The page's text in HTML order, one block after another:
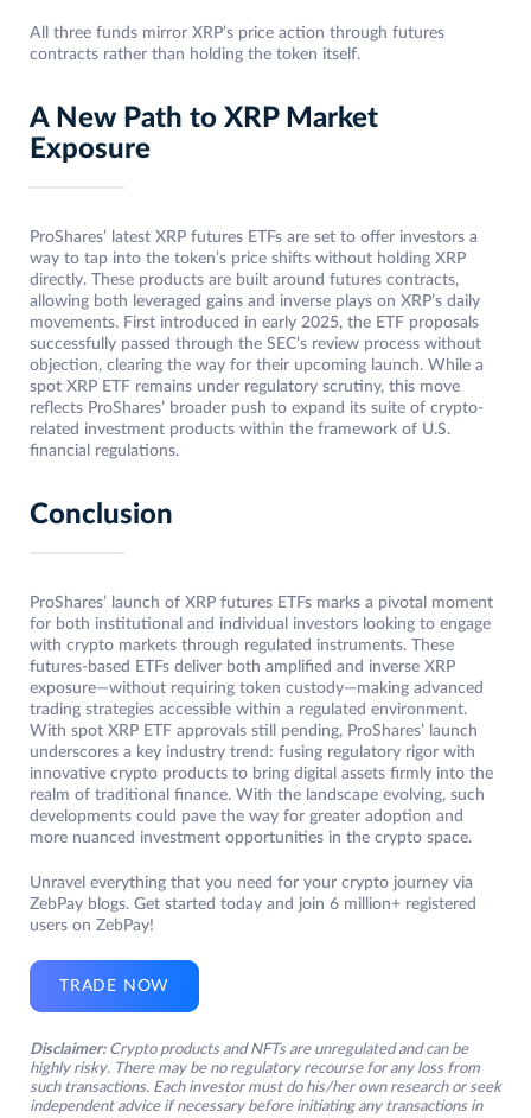
All three funds mirror XRP’s price action through futures
contracts rather than holding the token itself.
A New Path to XRP Market
Exposure
ProShares’ latest XRP futures ETFs are set to offer investors a
way to tap into the token’s price shifts without holding XRP
directly. These products are built around futures contracts,
allowing both leveraged gains and inverse plays on XRP’s daily
movements. First introduced in early 2025, the ETF proposals
successfully passed through the SEC’s review process without
objection, clearing the way for their upcoming launch. While a
spot XRP ETF remains under regulatory scrutiny, this move
reflects ProShares’ broader push to expand its suite of crypto-
related investment products within the framework of U.S.
financial regulations.
Conclusion
ProShares’ launch of XRP futures ETFs marks a pivotal moment
for both institutional and individual investors looking to engage
with crypto markets through regulated instruments. These
futures-based ETFs deliver both amplified and inverse XRP
exposure—without requiring token custody—making advanced
trading strategies accessible within a regulated environment.
With spot XRP ETF approvals still pending, ProShares’ launch
underscores a key industry trend: fusing regulatory rigor with
innovative crypto products to bring digital assets firmly into the
realm of traditional finance. With the landscape evolving, such
developments could pave the way for greater adoption and
more nuanced investment opportunities in the crypto space.
Unravel everything that you need for your crypto journey via
ZebPay blogs. Get started today and join 6 million+ registered
users on ZebPay!
TRADE NOW
Disclaimer: Crypto products and NFTs are unregulated and can be
highly risky. There may be no regulatory recourse for any loss from
such transactions. Each investor must do his/her own research or seek
independent advice if necessary before initiating any transactions in